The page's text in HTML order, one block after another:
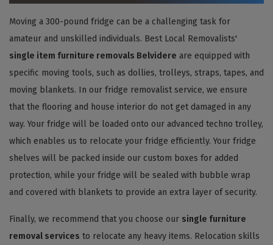
Moving a 300-pound fridge can be a challenging task for
amateur and unskilled individuals. Best Local Removalists'
single item furniture removals Belvidere are equipped with
specific moving tools, such as dollies, trolleys, straps, tapes, and
moving blankets. In our fridge removalist service, we ensure
that the flooring and house interior do not get damaged in any
way. Your fridge will be loaded onto our advanced techno trolley,
which enables us to relocate your fridge efficiently. Your fridge
shelves will be packed inside our custom boxes for added
protection, while your fridge will be sealed with bubble wrap
and covered with blankets to provide an extra layer of security.
Finally, we recommend that you choose our single furniture
removal services to relocate any heavy items. Relocation skills